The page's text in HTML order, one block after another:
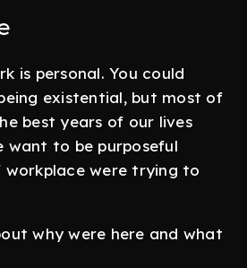
is personal. You could
existential, but most of
best years of our lives
want to be purposeful
were trying to
why were here and what